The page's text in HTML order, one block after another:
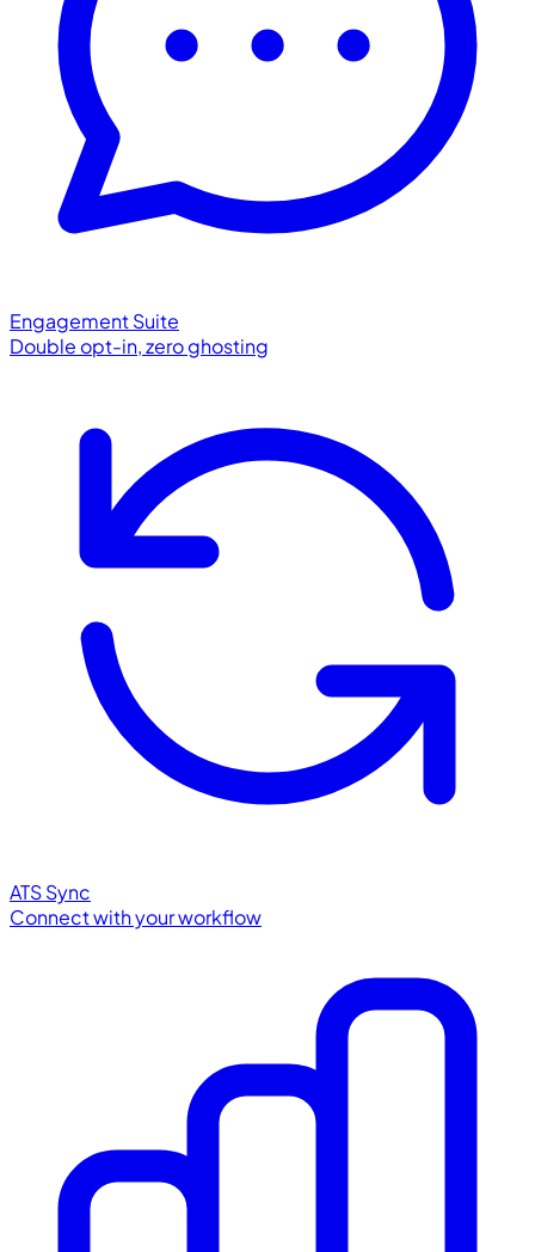
Engagement Suite
Double opt-in, zero ghosting
ATS Sync
Connect with your workflow